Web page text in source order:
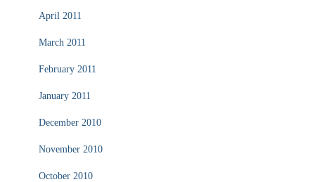
April 2011
March 2011
February 2011
January 2011
December 2010
November 2010
October 2010